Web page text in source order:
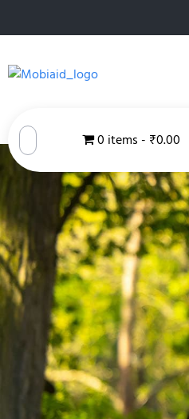
0 items ₹0.00